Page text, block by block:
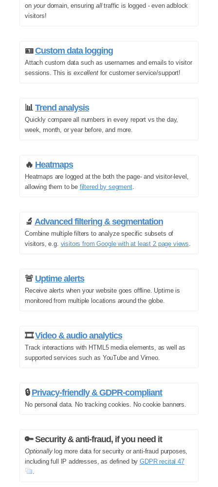
on yourdomain, ensuringalltraffic is logged - even adblock
visitors!
🪪Custom data logging
Attach custom data such as usernames and emails to visitor
sessions. This isexcellentfor customer service/support!
📊 Trend analysis
Quickly compare all numbers in every report vs the day,
week, month, or year before, and more.
🔥 Heatmaps
Heatmaps are logged at the both the page- and visitor-level,
allowing them to be filtered by segment.
🔬 Advanced filtering & segmentation
Combine multiple filters to analyze specific subsets of
visitors, e.g. visitors from Google with at least 2 page views.
🚨 Uptime alerts
Receive alerts when your website goes offline. Uptime is
monitored from multiple locations around the globe.
🎞️Video & audio analytics
Track interactions with HTML5 media elements, as well as
supported services such as YouTube and Vimeo.
🔒 Privacy-friendly & GDPR-compliant
No personal data. No tracking cookies. No cookie banners.
🔑 Security & anti-fraud, if you need it
Optionallylog more data for security or anti-fraud purposes,
including full IP addresses, as defined byGDPR recital 47
.